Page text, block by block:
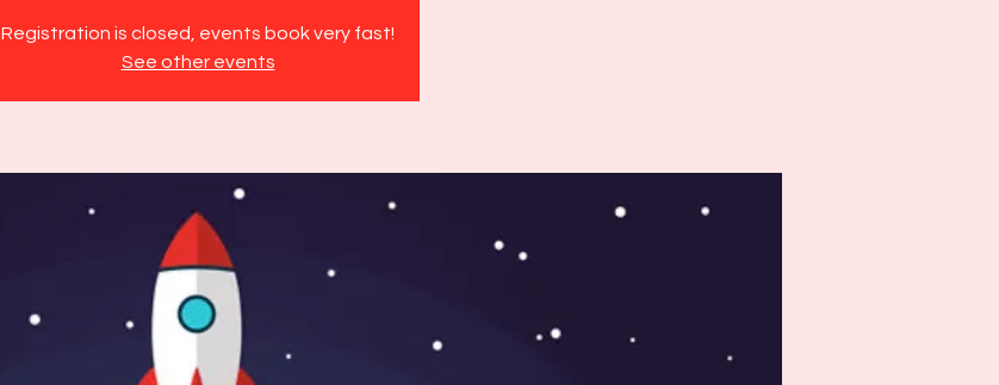
Registration is closed, events book very fast!
See other events